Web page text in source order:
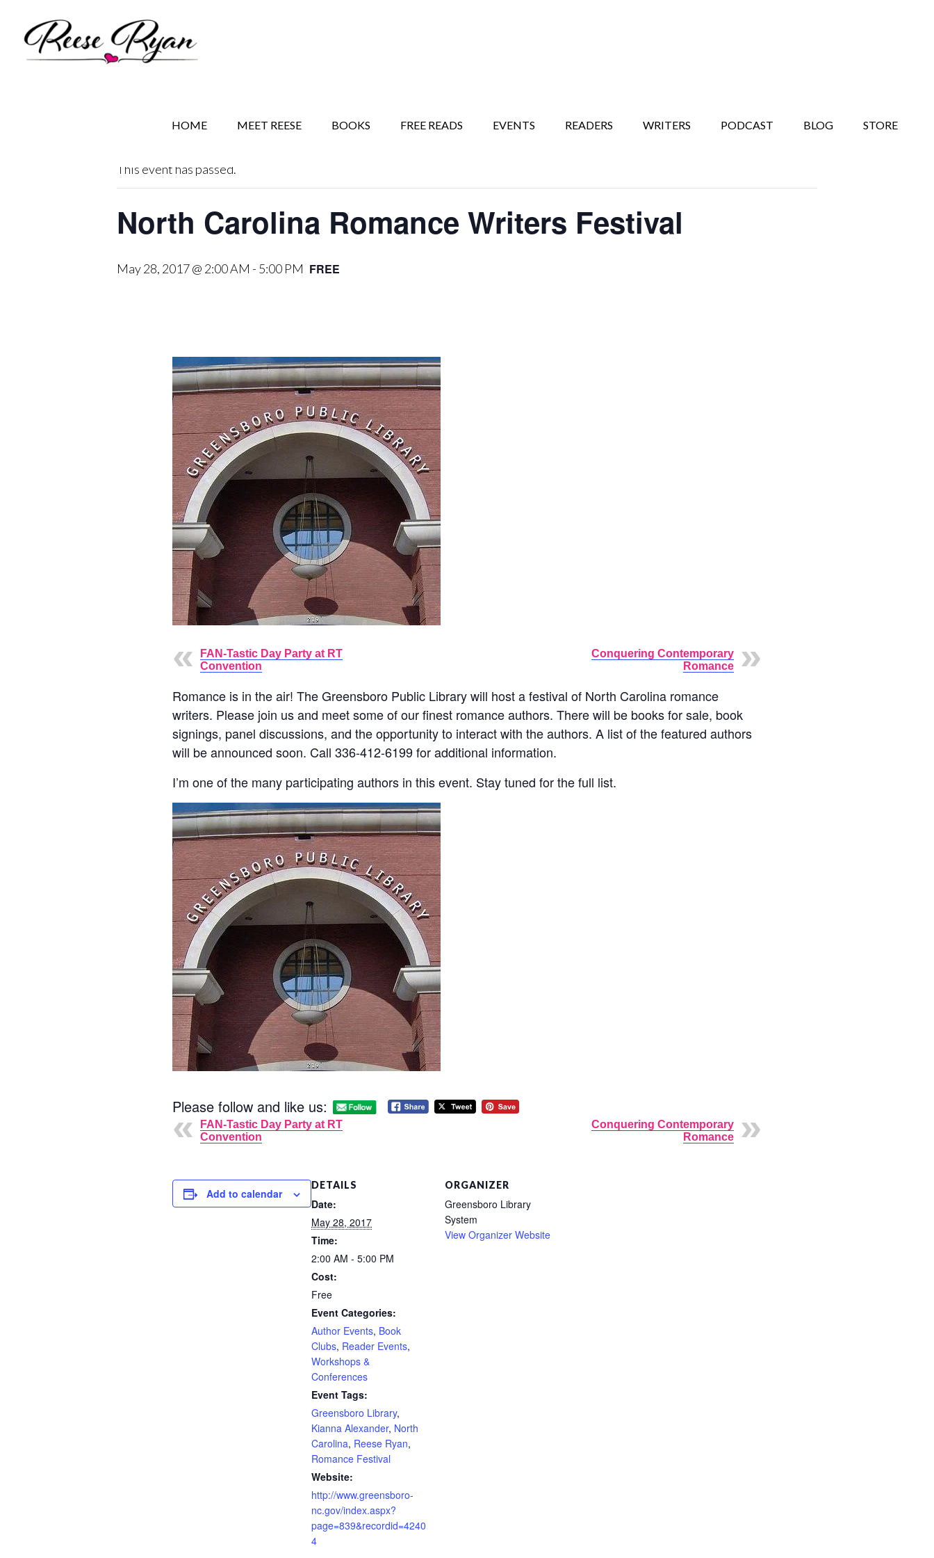
secondary
primary
HOME MEET REESE BOOKS FREE READS EVENTS READERS WRITERS PODCAST BLOG STORE
« All Events
This event has passed.
North Carolina Romance Writers Festival
May 28, 2017 @ 2:00 AM - 5:00 PM FREE
FAN-Tastic Day Party at RT
Convention
Conquering Contemporary
Romance
Romance is in the air! The Greensboro Public Library will host a festival of North Carolina romance
writers. Please join us and meet some of our finest romance authors. There will be books for sale, book
signings, panel discussions, and the opportunity to interact with the authors. A list of the featured authors
will be announced soon. Call 336-412-6199 for additional information.
I’m one of the many participating authors in this event. Stay tuned for the full list.
Please follow and like us:
FAN-Tastic Day Party at RT
Convention
Conquering Contemporary
Romance
Add to calendar
DETAILS
Date:
May 28, 2017
Time:
2:00 AM - 5:00 PM
Cost:
Free
Event Categories:
Author Events, Book
Clubs, Reader Events,
Workshops &
Conferences
Event Tags:
Greensboro Library,
Kianna Alexander, North
Carolina, Reese Ryan,
Romance Festival
Website:
http://www.greensboro-
nc.gov/index.aspx?
page=839&recordid=4240
4
ORGANIZER
Greensboro Library
System
View Organizer Website